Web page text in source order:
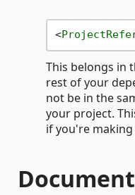
<
This belongs in
rest of your
not be in the
your project.
if you're